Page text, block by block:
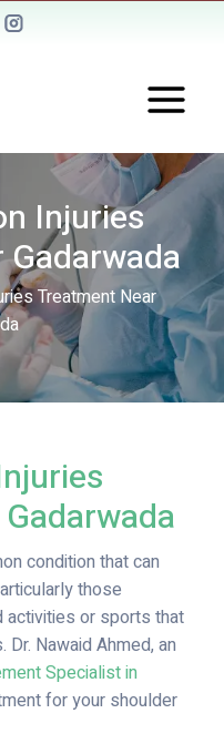
Injuries
Treatment Near
condition that can
those
activities or sports that
Nawaid Ahmed, an
Specialist in
for your shoulder